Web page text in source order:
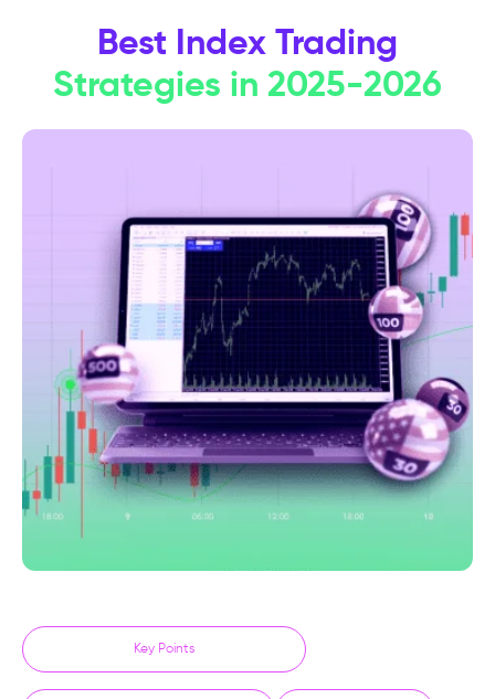
Best Index Trading
Strategies in 2025-2026
Key Points